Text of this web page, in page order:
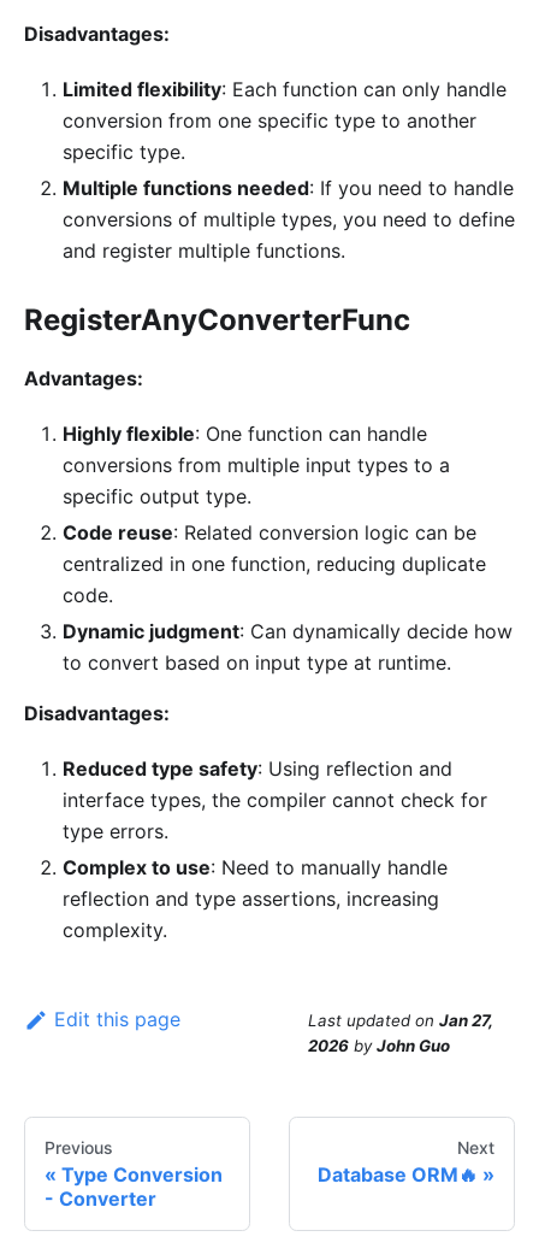
Disadvantages:
Limited flexibility: Each function can only handle
conversion from one specific type to another
specific type.
Multiple functions needed: If you need to handle
conversions of multiple types, you need to define
and register multiple functions.
RegisterAnyConverterFunc
Advantages:
Highly flexible: One function can handle
conversions from multiple input types to a
specific output type.
Code reuse: Related conversion logic can be
centralized in one function, reducing duplicate
code.
Dynamic judgment: Can dynamically decide how
to convert based on input type at runtime.
Disadvantages:
Reduced type safety: Using reflection and
interface types, the compiler cannot check for
type errors.
Complex to use: Need to manually handle
reflection and type assertions, increasing
complexity.
Edit this page Last updated on Jan 27,
2026 byJohn Guo
Previous
Type Conversion
- Converter
Next
Database ORM🔥